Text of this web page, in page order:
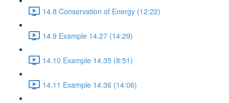
14.8 Conservation of Energy (12:22)
14.9 Example 14.27 (14:29)
14.10 Example 14.35 (8:51)
14.11 Example 14.36 (14:06)